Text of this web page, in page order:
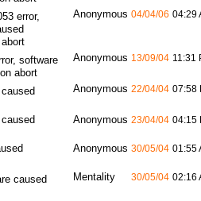
error,
Anonymous 04/04/06 04:29
software
abort
Anonymous 13/09/04 11:31
Anonymous 22/04/04 07:58
Anonymous 23/04/04 04:15
Anonymous 30/05/04 01:55
caused
Mentality 30/05/04 02:16